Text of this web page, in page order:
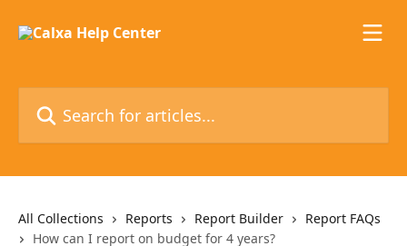
All Collections Reports Report Builder
Report FAQs
How can I report on budget for 4 years?